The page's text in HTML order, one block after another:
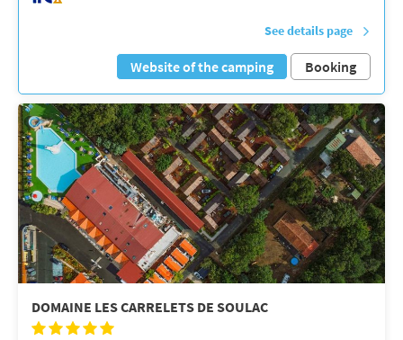
See details page
Website of the camping Booking
DOMAINE LES CARRELETS DE SOULAC